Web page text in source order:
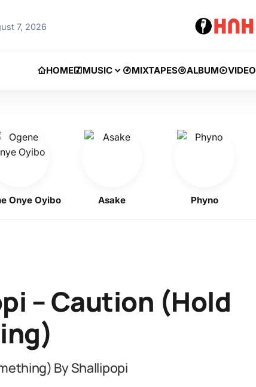
7, 2026
HOME MUSIC MIXTAPES ALBUM VIDEO
Oyibo Asake Phyno
– Caution (Hold
By Shallipopi